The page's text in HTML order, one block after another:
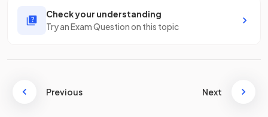
Check your understanding
Try an Exam Question on this topic
Previous Next